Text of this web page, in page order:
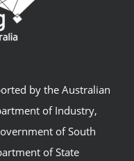
by the Australian
of Industry,
of South
of State